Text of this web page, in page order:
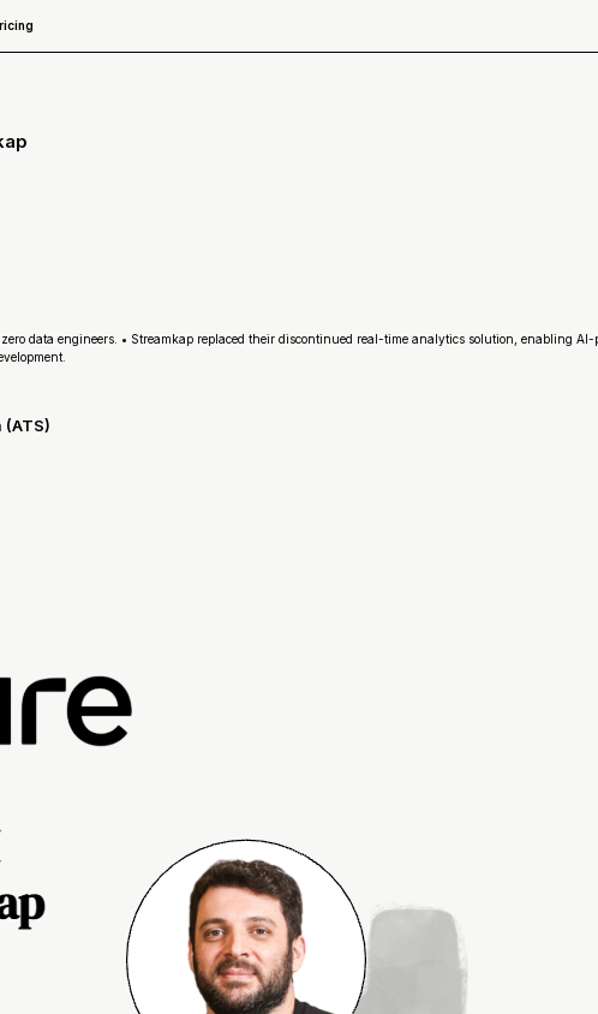
data engineers. • Streamkap replaced their discontinued real-time analytics solution, enabling
(ATS)